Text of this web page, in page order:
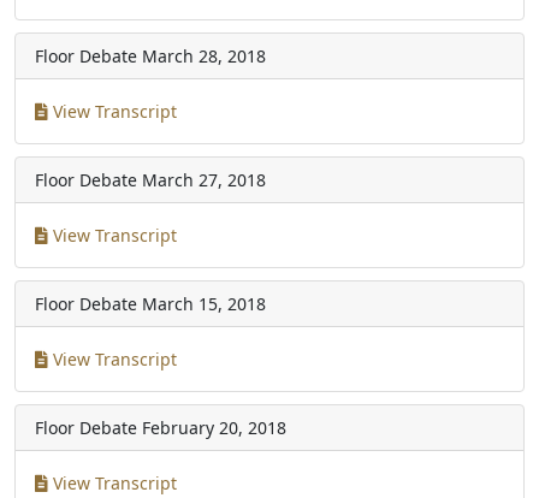
Floor Debate March 28, 2018
View Transcript
Floor Debate March 27, 2018
View Transcript
Floor Debate March 15, 2018
View Transcript
Floor Debate February 20, 2018
View Transcript